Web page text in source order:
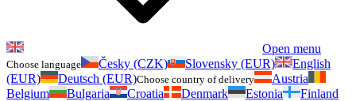
Open menu
Choose language Česky (CZK) Slovensky (EUR)
English
(EUR)
Deutsch (EUR)Choose country of delivery
Austria
Belgium
Bulgaria Croatia Denmark Estonia
Finland